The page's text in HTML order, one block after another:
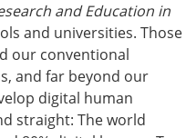
and Education in
and universities. Those
our conventional
and far beyond our
digital human
straight: The world